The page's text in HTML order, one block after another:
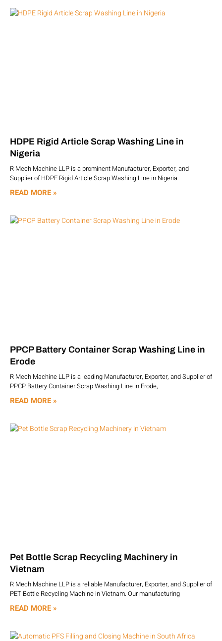
HDPE Rigid Article Scrap Washing Line in
Nigeria
R Mech Machine LLP is a prominent Manufacturer, Exporter, and
Supplier of HDPE Rigid Article Scrap Washing Line in Nigeria.
READ MORE »
PPCP Battery Container Scrap Washing Line in
Erode
R Mech Machine LLP is a leading Manufacturer, Exporter, and Supplier of
PPCP Battery Container Scrap Washing Line in Erode,
READ MORE »
Pet Bottle Scrap Recycling Machinery in
Vietnam
R Mech Machine LLP is a reliable Manufacturer, Exporter, and Supplier of
PET Bottle Recycling Machine in Vietnam. Our manufacturing
READ MORE »